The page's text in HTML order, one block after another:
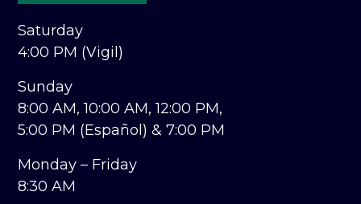
Saturday
4:00 PM (Vigil)
Sunday
8:00 AM,10:00 AM,12:00 PM,
5:00 PM (Español) &7:00 PM
Monday – Friday
8:30 AM